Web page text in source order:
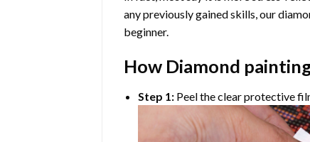
any previously gained skills, our
beginner.
How Diamond
Step 1: Peel the clear protective